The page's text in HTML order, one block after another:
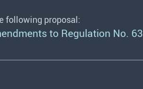
following proposal:
to Regulation No. 63